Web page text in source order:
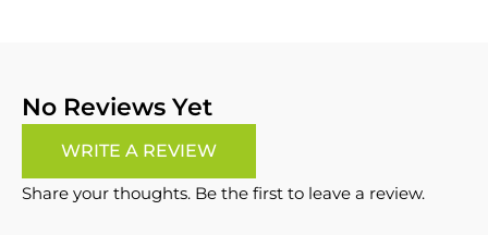
No Reviews Yet
WRITE A REVIEW
Share your thoughts. Be the first to leave a review.